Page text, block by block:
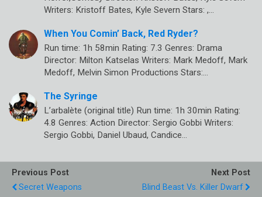
Writers: Kristoff Bates, Kyle Severn Stars: ,…
When You Comin’ Back, Red Ryder?
Run time: 1h 58min Rating: 7.3 Genres: Drama
Director: Milton Katselas Writers: Mark Medoff, Mark
Medoff, Melvin Simon Productions Stars:…
The Syringe
L’arbalète (original title) Run time: 1h 30min Rating:
4.8 Genres: Action Director: Sergio Gobbi Writers:
Sergio Gobbi, Daniel Ubaud, Candice…
Previous Post
Secret Weapons
Next Post
Blind Beast Vs. Killer Dwarf